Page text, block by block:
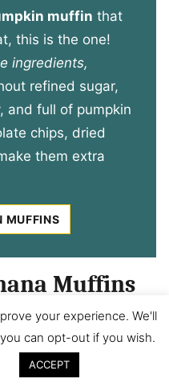
muffin that
this is the one!
ingredients,
refined sugar,
and full of pumpkin
chips, dried
them extra
MUFFINS
Muffins
the blender, these
muffins provide
kids (and you!)
your experience. We'll
can opt-out if you wish.
ACCEPT